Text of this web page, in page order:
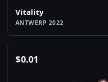
Vitality
ANTWERP 2022
$0.01